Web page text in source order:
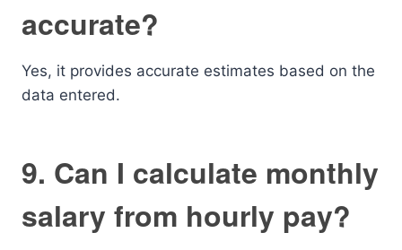
accurate?
Yes, it provides accurate estimates based on the
data entered.
9. Can I calculate monthly
salary from hourly pay?